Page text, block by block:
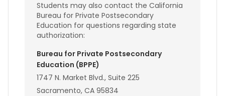
Students may also contact the California
Bureau for Private Postsecondary
Education for questions regarding state
authorization:
Bureau for Private Postsecondary
Education (BPPE)
1747 N. Market Blvd., Suite 225
Sacramento, CA 95834